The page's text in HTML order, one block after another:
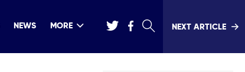
NEWS MORE NEXT ARTICLE